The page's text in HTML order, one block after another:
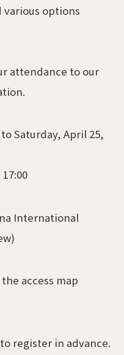
various options
attendance to our
Saturday, April 25,
International
access map
register in advance.